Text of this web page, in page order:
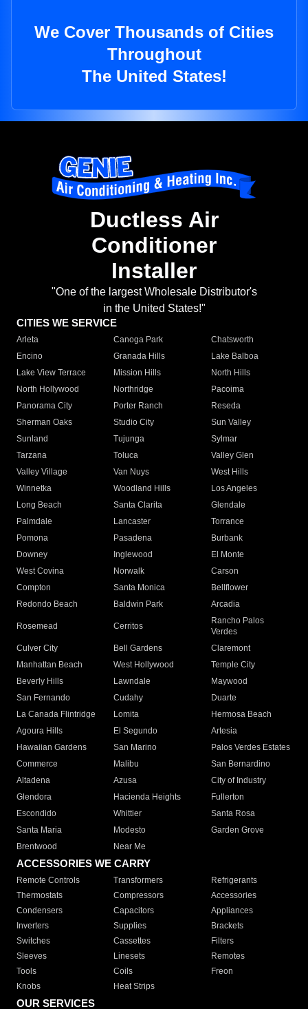
We Cover Thousands of Cities
Throughout
The United States!
Ductless Air
Conditioner
Installer
"One of the largest Wholesale Distributor's
in the United States!"
CITIES WE SERVICE
Arleta Canoga Park
Chatsworth
Encino
Granada Hills
Lake Balboa
Lake View Terrace
Mission Hills
North Hills
North Hollywood
Northridge
Pacoima
Panorama City
Porter Ranch
Reseda
Sherman Oaks
Studio City
Sun Valley
Sunland
Tujunga
Sylmar
Tarzana
Toluca
Valley Glen
Valley Village
Van Nuys
West Hills
Winnetka
Woodland Hills
Los Angeles
Long Beach
Santa Clarita
Glendale
Palmdale
Lancaster
Torrance
Pomona
Pasadena
Burbank
Downey
Inglewood
El Monte
West Covina
Norwalk
Carson
Compton
Santa Monica
Bellflower
Redondo Beach
Baldwin Park Arcadia
Rosemead Cerritos
Rancho Palos
Verdes
Culver City
Bell Gardens
Claremont
Manhattan Beach
West Hollywood
Temple City
Beverly Hills
Lawndale
Maywood
San Fernando
Cudahy
Duarte
La Canada Flintridge
Lomita
Hermosa Beach
Agoura Hills
El Segundo
Artesia
Hawaiian Gardens
San Marino
Palos Verdes Estates
Commerce
Malibu
San Bernardino
Altadena
Azusa
City of Industry
Glendora
Hacienda Heights
Fullerton
Escondido
Whittier
Santa Rosa
Santa Maria
Modesto
Garden Grove
Brentwood
Near Me
ACCESSORIES WE CARRY
Remote Controls Transformers
Refrigerants
Thermostats
Compressors
Accessories
Condensers
Capacitors
Appliances
Inverters
Supplies
Brackets
Switches
Cassettes
Filters
Sleeves
Linesets
Remotes
Tools
Coils
Freon
Knobs
Heat Strips
OUR SERVICES